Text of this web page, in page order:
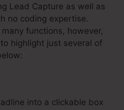
Lead Capture as well as
no coding expertise.
functions, however,
highlight just several of
into a clickable box